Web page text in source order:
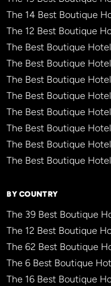
The 14 Best Boutique
The 12 Best Boutique
The Best Boutique
The Best Boutique
The Best Boutique
The Best Boutique
The Best Boutique
The Best Boutique
The Best Boutique
The Best Boutique
BY COUNTRY
The 39 Best Boutique
The 12 Best Boutique
The 62 Best Boutique
The 6 Best Boutique
The 16 Best Boutique